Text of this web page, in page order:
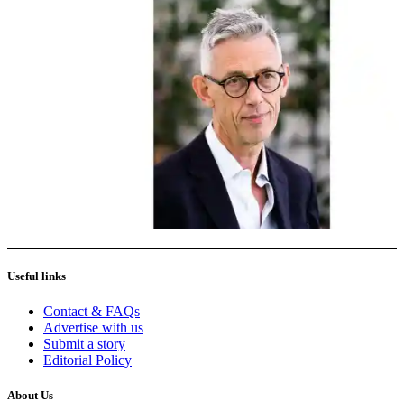
Useful links
Contact & FAQs
Advertise with us
Submit a story
Editorial Policy
About Us